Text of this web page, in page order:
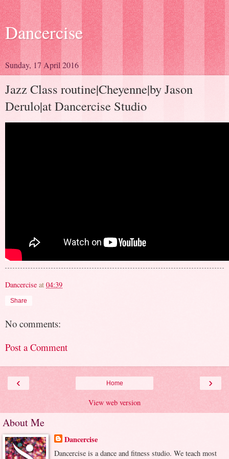
Dancercise
Sunday, 17 April 2016
Jazz Class routine|Cheyenne|by Jason
Derulo|at Dancercise Studio
Dancercise at 04:39
Share
No comments:
Post a Comment
‹ ›
Home
View web version
About Me
Dancercise
Dancercise is a dance and fitness studio. We teach most